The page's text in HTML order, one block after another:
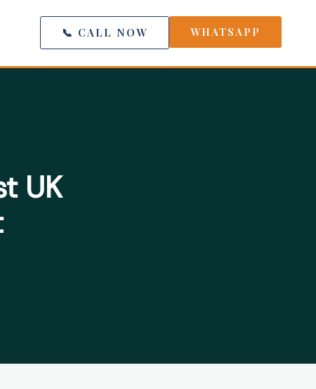
📞 CALL NOW WHATSAPP
UK